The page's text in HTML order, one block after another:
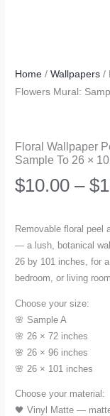
Home /Wallpapers /
Flowers Mural:
Floral Wallpaper
Sample To 26 ×
$10.00 – $
Removable floral peel
— a lush, botanical
26 by 101 inches, for
bedroom, or living room.
Choose your size:
🌸 Sample A
🌸 26 × 72 inches
🌸 26 × 96 inches
🌸 26 × 101 inches
Choose your material:
🖤 Vinyl Matte —